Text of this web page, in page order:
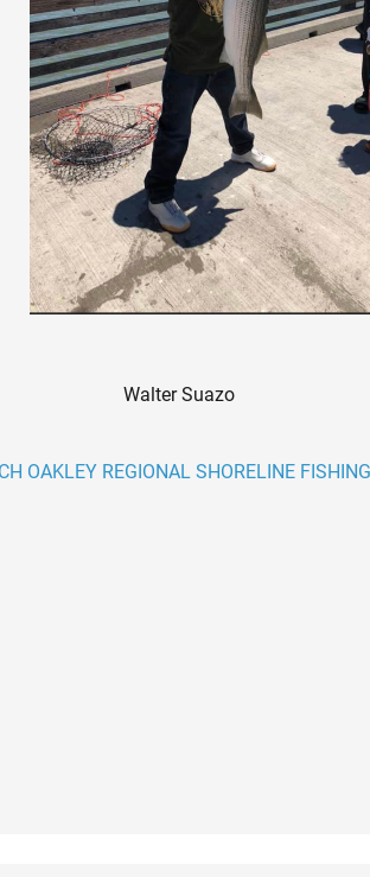
Walter Suazo
OAKLEY REGIONAL SHORELINE